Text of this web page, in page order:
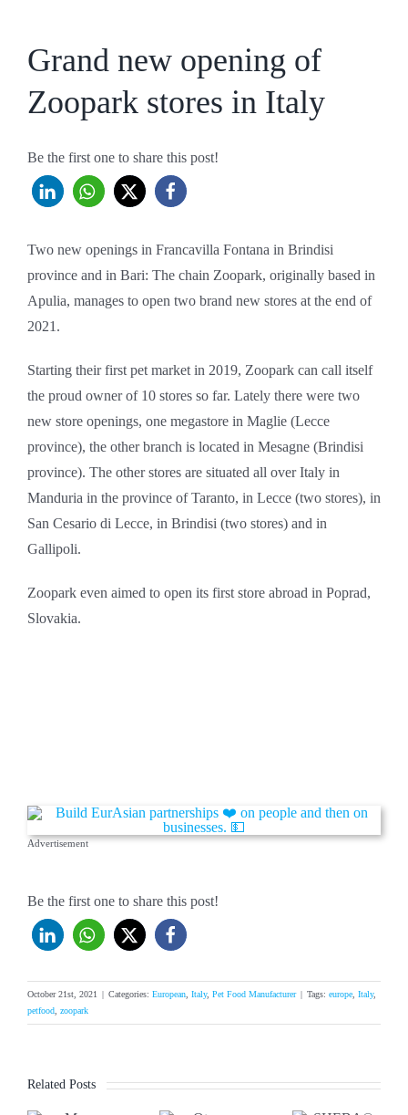
Grand new opening of
Zoopark stores in Italy
Be the first one to share this post!
Two new openings in Francavilla Fontana in Brindisi
province and in Bari: The chain Zoopark, originally based in
Apulia, manages to open two brand new stores at the end of
2021.
Starting their first pet market in 2019, Zoopark can call itself
the proud owner of 10 stores so far. Lately there were two
new store openings, one megastore in Maglie (Lecce
province), the other branch is located in Mesagne (Brindisi
province). The other stores are situated all over Italy in
Manduria in the province of Taranto, in Lecce (two stores), in
San Cesario di Lecce, in Brindisi (two stores) and in
Gallipoli.
Zoopark even aimed to open its first store abroad in Poprad,
Slovakia.
Advertisement
Be the first one to share this post!
October 21st, 2021 Categories: European, Italy, Pet Food Manufacturer Tags: europe, Italy,
petfood, zoopark
Related Posts